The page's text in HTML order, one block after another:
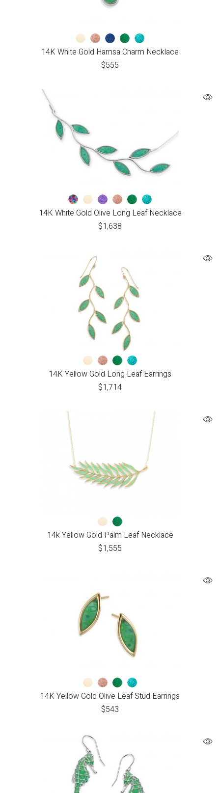
14K White Gold Hamsa Charm Necklace
$555
14K White Gold Olive Long Leaf Necklace
$1,638
14K Yellow Gold Long Leaf Earrings
$1,714
14k Yellow Gold Palm Leaf Necklace
$1,555
14K Yellow Gold Olive Leaf Stud Earrings
$543